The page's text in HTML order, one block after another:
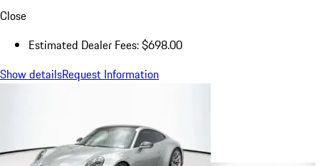
Close
Estimated Dealer Fees: $698.00
Show detailsRequest Information